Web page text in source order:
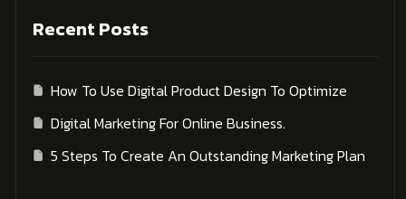
Recent Posts
How To Use Digital Product Design To Optimize
Digital Marketing For Online Business.
5 Steps To Create An Outstanding Marketing Plan